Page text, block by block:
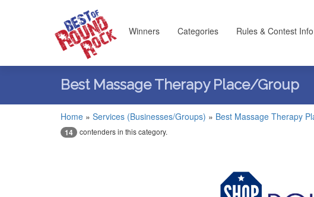
Winners Categories Rules & Contest Info
Best Massage Therapy Place/Group
Home » Services (Businesses/Groups) » Best Massage Therapy
14 contenders in this category.